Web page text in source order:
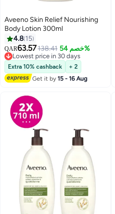
Aveeno Skin Relief Nourishing
Body Lotion 300ml
4.8 15
QAR63.57138.41 خصم 54%
Lowest price in 30 days
Lowest price in 30 days
Extra 10% cashback
+ 2
Get it by15 - 16 Aug